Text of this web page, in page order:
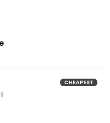
CHEAPEST